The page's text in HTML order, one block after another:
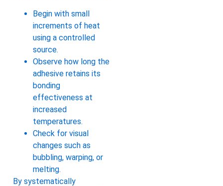
Begin with small
increments of heat
using a controlled
source.
Observe how long the
adhesive retains its
bonding
effectiveness at
increased
temperatures.
Check for visual
changes such as
bubbling, warping, or
melting.
By systematically